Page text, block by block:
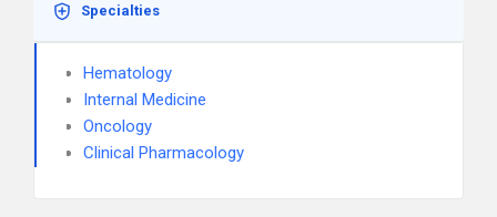
Specialties
Hematology
Internal Medicine
Oncology
Clinical Pharmacology